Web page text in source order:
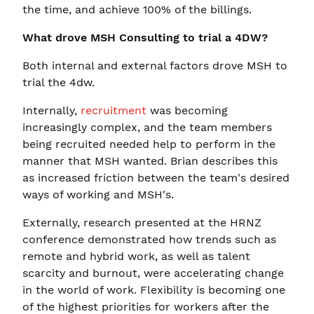
the time, and achieve 100% of the billings.
What drove MSH Consulting to trial a 4DW?
Both internal and external factors drove MSH to
trial the 4dw.
Internally, recruitment was becoming
increasingly complex, and the team members
being recruited needed help to perform in the
manner that MSH wanted. Brian describes this
as increased friction between the team's desired
ways of working and MSH's.
Externally, research presented at the HRNZ
conference demonstrated how trends such as
remote and hybrid work, as well as talent
scarcity and burnout, were accelerating change
in the world of work. Flexibility is becoming one
of the highest priorities for workers after the